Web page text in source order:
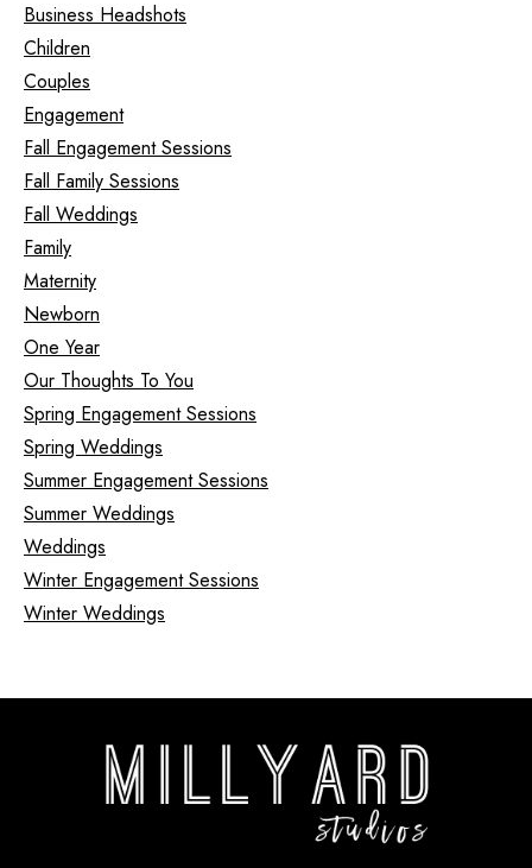
Business Headshots
Children
Couples
Engagement
Fall Engagement Sessions
Fall Family Sessions
Fall Weddings
Family
Maternity
Newborn
One Year
Our Thoughts To You
Spring Engagement Sessions
Spring Weddings
Summer Engagement Sessions
Summer Weddings
Weddings
Winter Engagement Sessions
Winter Weddings